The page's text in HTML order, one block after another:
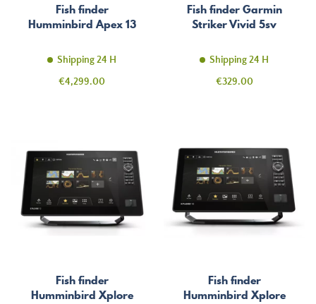
Fish finder
Humminbird Apex 13
Shipping 24 H
Price
€4,299.00
Fish finder Garmin
Striker Vivid 5sv
Shipping 24 H
Price
€329.00
Fish finder
Humminbird Xplore
Fish finder
Humminbird Xplore